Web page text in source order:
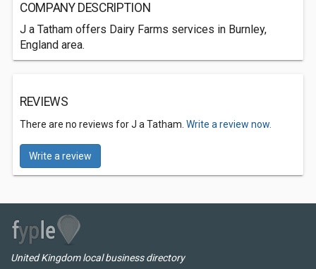
COMPANY DESCRIPTION
J a Tatham offers Dairy Farms services in Burnley,
England area.
REVIEWS
There are no reviews for J a Tatham. Write a review now.
Write a review
United Kingdom local business directory